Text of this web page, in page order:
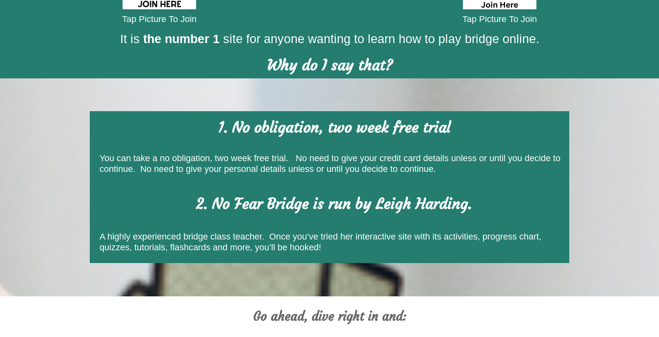
Tap Picture To Join Tap Picture To Join
It is the number 1site for anyone wanting to learn how to play bridge online.
Why do I say that?
1. No obligation, two week free trial
You can take a no obligation, two week free trial. No need to give your credit card details unless or until you decide to
continue. No need to give your personal details unless or until you decide to continue.
2. No Fear Bridge is run by Leigh Harding.
A highly experienced bridge class teacher. Once you’ve tried her interactive site with its activities, progress chart,
quizzes, tutorials, flashcards and more, you’ll be hooked!
Go ahead, dive right in and: